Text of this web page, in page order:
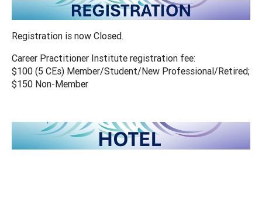
Registration is now Closed.
Career Practitioner Institute registration fee:
$100 (5 CEs) Member/Student/New Professional/Retired;
$150 Non-Member